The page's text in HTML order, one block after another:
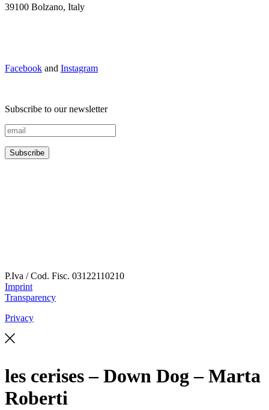
39100 Bolzano, Italy
Facebook and Instagram
Subscribe to our newsletter
P.Iva / Cod. Fisc. 03122110210
Imprint
Transparency
Privacy
les cerises – Down Dog – Marta
Roberti